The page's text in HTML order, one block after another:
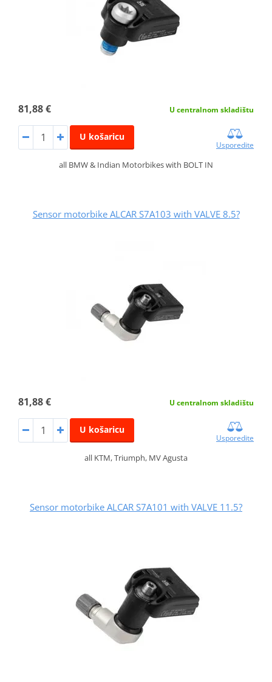
81,88 € U centralnom skladištu
U košaricu
Usporedite
all BMW & Indian Motorbikes with BOLT IN
Sensor motorbike ALCAR S7A103 with VALVE 8.5?
81,88 € U centralnom skladištu
U košaricu
Usporedite
all KTM, Triumph, MV Agusta
Sensor motorbike ALCAR S7A101 with VALVE 11.5?